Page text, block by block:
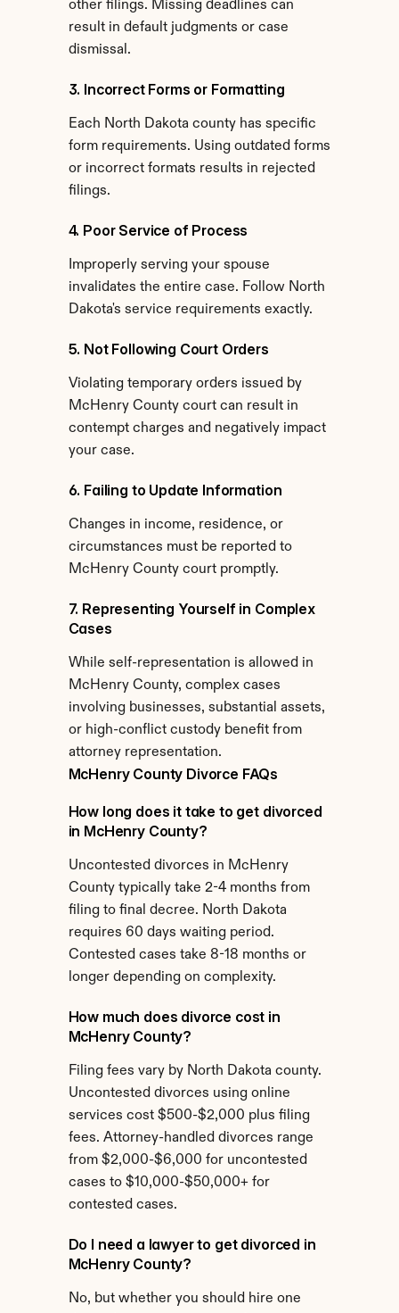
other filings. Missing deadlines can
result in default judgments or case
dismissal.
3. Incorrect Forms or Formatting
Each North Dakota county has specific
form requirements. Using outdated forms
or incorrect formats results in rejected
filings.
4. Poor Service of Process
Improperly serving your spouse
invalidates the entire case. Follow North
Dakota's service requirements exactly.
5. Not Following Court Orders
Violating temporary orders issued by
McHenry County court can result in
contempt charges and negatively impact
your case.
6. Failing to Update Information
Changes in income, residence, or
circumstances must be reported to
McHenry County court promptly.
7. Representing Yourself in Complex
Cases
While self-representation is allowed in
McHenry County, complex cases
involving businesses, substantial assets,
or high-conflict custody benefit from
attorney representation.
McHenry County Divorce FAQs
How long does it take to get divorced
in McHenry County?
Uncontested divorces in McHenry
County typically take 2-4 months from
filing to final decree. North Dakota
requires 60 days waiting period.
Contested cases take 8-18 months or
longer depending on complexity.
How much does divorce cost in
McHenry County?
Filing fees vary by North Dakota county.
Uncontested divorces using online
services cost $500-$2,000 plus filing
fees. Attorney-handled divorces range
from $2,000-$6,000 for uncontested
cases to $10,000-$50,000+ for
contested cases.
Do I need a lawyer to get divorced in
McHenry County?
No, but whether you should hire one